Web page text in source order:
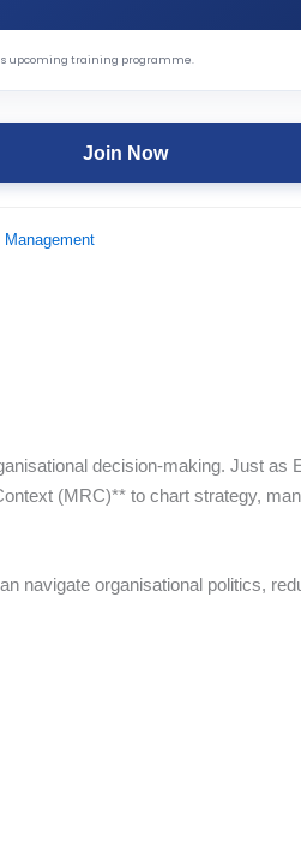
upcoming training programme.
Join Now
Management
decision-making. Just as
(MRC)** to chart strategy,
navigate organisational politics,